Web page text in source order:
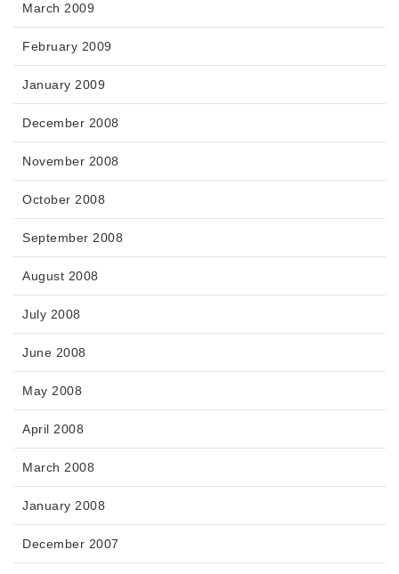
March 2009
February 2009
January 2009
December 2008
November 2008
October 2008
September 2008
August 2008
July 2008
June 2008
May 2008
April 2008
March 2008
January 2008
December 2007